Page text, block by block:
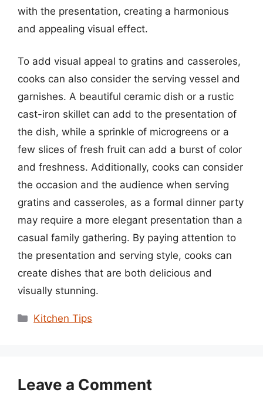
with the presentation, creating a harmonious
and appealing visual effect.
To add visual appeal to gratins and casseroles,
cooks can also consider the serving vessel and
garnishes. A beautiful ceramic dish or a rustic
cast-iron skillet can add to the presentation of
the dish, while a sprinkle of microgreens or a
few slices of fresh fruit can add a burst of color
and freshness. Additionally, cooks can consider
the occasion and the audience when serving
gratins and casseroles, as a formal dinner party
may require a more elegant presentation than a
casual family gathering. By paying attention to
the presentation and serving style, cooks can
create dishes that are both delicious and
visually stunning.
Categories
Kitchen Tips
Leave a Comment